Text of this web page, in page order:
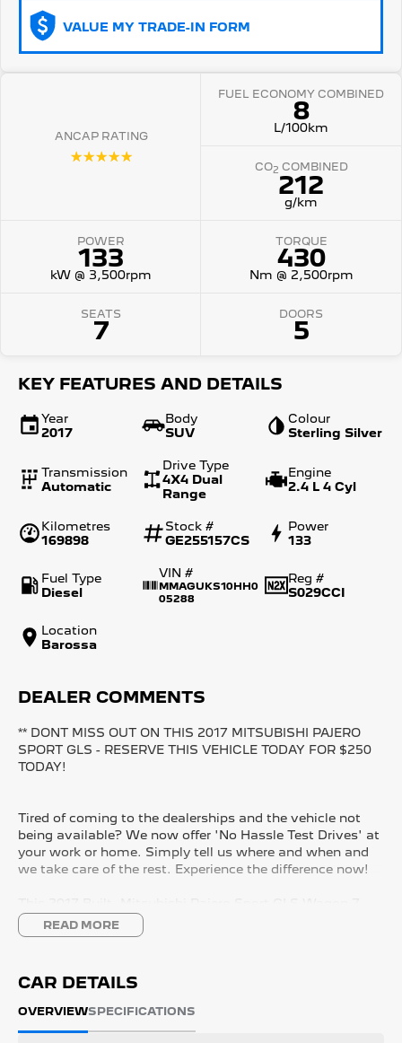
E-Expert Van
ELECTRIC
ELECTRIC DIESEL AUTOMATIC
5008 Hybrid SUV
VALUE MY TRADE-IN FORM
ANCAP RATING
☆☆☆☆☆
FUEL ECONOMY COMBINED
8
L/100km
CO2 COMBINED
212
g/km
POWER
133
kW @ 3,500rpm
TORQUE
430
Nm @ 2,500rpm
SEATS
7
DOORS
5
KEY FEATURES AND DETAILS
Year
2017
Body
SUV
Colour
Sterling Silver
Transmission
Automatic
Drive Type
4X4 Dual
Range
Engine
2.4 L 4 Cyl
Kilometres
169898
Stock #
GE255157CS
Power
133
Fuel Type
Diesel
VIN #
MMAGUKS10HH0
05288
Reg #
S029CCI
Location
Barossa
DEALER COMMENTS
** DONT MISS OUT ON THIS 2017 MITSUBISHI PAJERO
SPORT GLS - RESERVE THIS VEHICLE TODAY FOR $250
TODAY!
Tired of coming to the dealerships and the vehicle not
being available? We now offer 'No Hassle Test Drives' at
your work or home. Simply tell us where and when and
we take care of the rest. Experience the difference now!
Seater 5dr Sports Automatic 8 Speed 4x4 2.4 Litre Turbo
Diesel Engine with only 169,898 Kms and in GREAT
PEACE OF MIND:
- 3 YEAR FREE UNLIMITED KM WARRANTY
READ MORE
CAR DETAILS
OVERVIEWSPECIFICATIONS